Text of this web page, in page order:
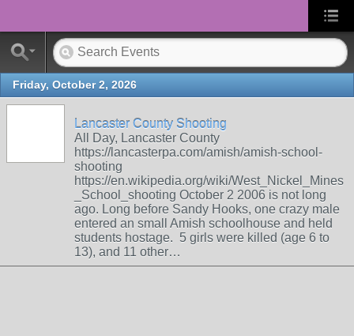
Friday, October 2, 2026
Lancaster County Shooting
All Day, Lancaster County
https://lancasterpa.com/amish/amish-school-
shooting
https://en.wikipedia.org/wiki/West_Nickel_Mines
_School_shooting October 2 2006 is not long
ago. Long before Sandy Hooks, one crazy male
entered an small Amish schoolhouse and held
students hostage. 5 girls were killed (age 6 to
13), and 11 other…